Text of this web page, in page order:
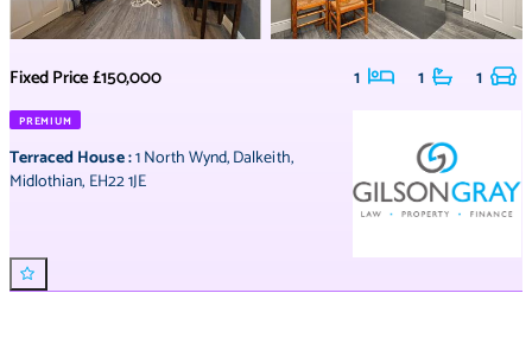
Fixed Price£150,000 1 1 1
PREMIUM
Terraced House:1 North Wynd,Dalkeith,
Midlothian, EH22 1JE